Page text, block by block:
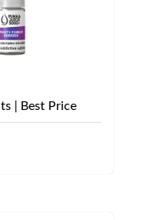
| Best Price